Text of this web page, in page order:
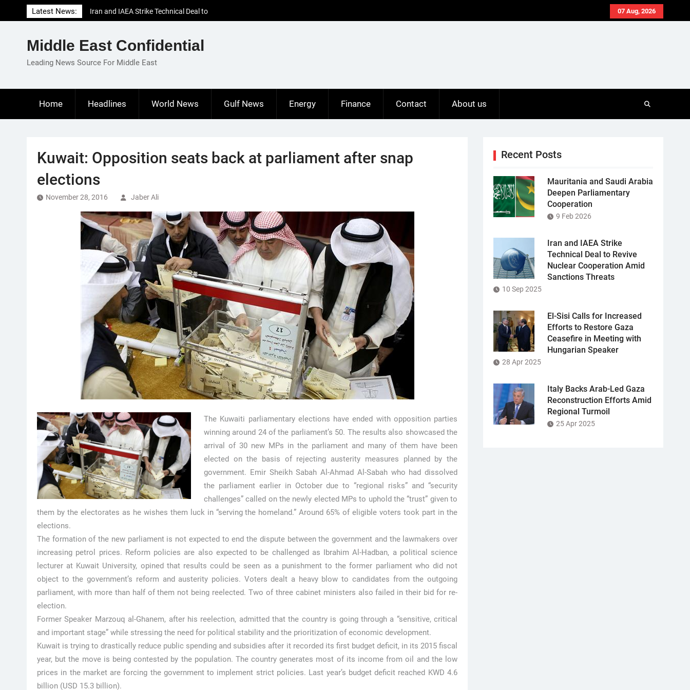
to
07 Aug, 2026
Latest News:
Iran and IAEA Strike Technical Deal to
Revive Nuclear Cooperation Amid
El-Sisi Calls for Increased Efforts to Restore
Gaza Ceasefire in Meeting with Hungarian
Middle East Confidential
Leading News Source For Middle East
Home Headlines World News Gulf News Energy Finance Contact About us
Kuwait: Opposition seats back at parliament after snap
elections
November 28, 2016 Jaber Ali
The Kuwaiti parliamentary elections have ended with opposition parties
winning around 24 of the parliament’s 50. The results also showcased the
arrival of 30 new MPs in the parliament and many of them have been
elected on the basis of rejecting austerity measures planned by the
government. Emir Sheikh Sabah Al-Ahmad Al-Sabah who had dissolved
the parliament earlier in October due to “regional risks” and “security
challenges” called on the newly elected MPs to uphold the “trust” given to
them by the electorates as he wishes them luck in “serving the homeland.” Around 65% of eligible voters took part in the
elections.
The formation of the new parliament is not expected to end the dispute between the government and the lawmakers over
increasing petrol prices. Reform policies are also expected to be challenged as Ibrahim Al-Hadban, a political science
lecturer at Kuwait University, opined that results could be seen as a punishment to the former parliament who did not
object to the government’s reform and austerity policies. Voters dealt a heavy blow to candidates from the outgoing
parliament, with more than half of them not being reelected. Two of three cabinet ministers also failed in their bid for re-
election.
Former Speaker Marzouq al-Ghanem, after his reelection, admitted that the country is going through a “sensitive, critical
and important stage” while stressing the need for political stability and the prioritization of economic development.
Kuwait is trying to drastically reduce public spending and subsidies after it recorded its first budget deficit, in its 2015 fiscal
year, but the move is being contested by the population. The country generates most of its income from oil and the low
prices in the market are forcing the government to implement strict policies. Last year’s budget deficit reached KWD 4.6
billion (USD 15.3 billion).
Recent Posts
Mauritania and Saudi Arabia
Deepen Parliamentary
Cooperation
9 Feb 2026
Iran and IAEA Strike
Technical Deal to Revive
Nuclear Cooperation Amid
Sanctions Threats
10 Sep 2025
El-Sisi Calls for Increased
Efforts to Restore Gaza
Ceasefire in Meeting with
Hungarian Speaker
28 Apr 2025
Italy Backs Arab-Led Gaza
Reconstruction Efforts Amid
Regional Turmoil
25 Apr 2025